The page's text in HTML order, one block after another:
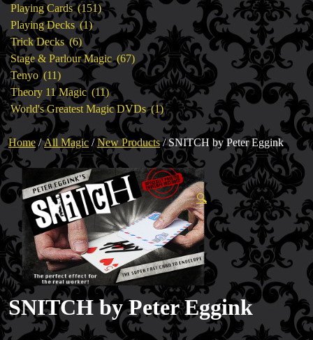
products
Playing Cards 151151
products
Playing Decks 11
product
Trick Decks 66
products
Stage & Parlour Magic 6767
products
Tenyo 1111
products
Theory 11 Magic 1111
products
World's Greatest Magic DVDs 11
product
Home/All Magic /New Products/ SNITCH by Peter Eggink
🔍
SNITCH by Peter Eggink